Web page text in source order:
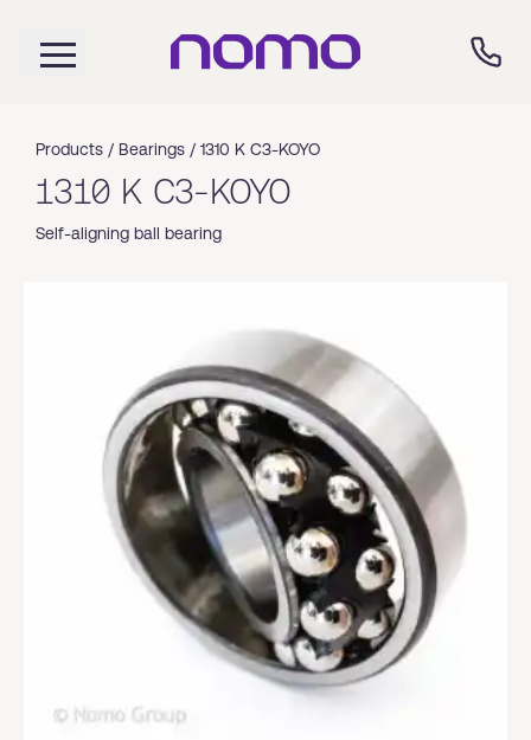
Products / Bearings / 1310 K C3-KOYO
1310 K C3-KOYO
Self-aligning ball bearing